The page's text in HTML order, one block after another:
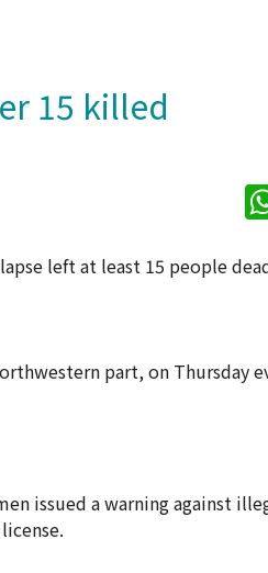
15 killed
left at least 15 people
part, on Thursday
issued a warning against